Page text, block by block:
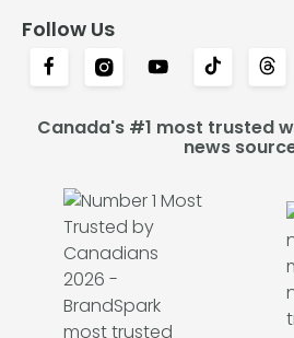
Follow Us
Canada's #1 most trusted
news